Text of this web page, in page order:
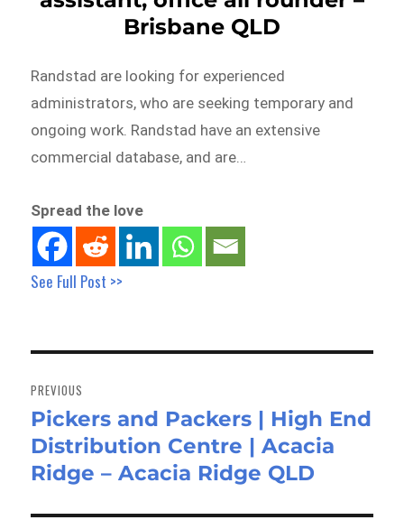
Brisbane QLD
Randstad are looking for experienced
administrators, who are seeking temporary and
ongoing work. Randstad have an extensive
commercial database, and are…
Spread the love
See Full Post >>
navigation
PREVIOUS
Previous
post:
Pickers and Packers | High End
Distribution Centre | Acacia
Ridge – Acacia Ridge QLD